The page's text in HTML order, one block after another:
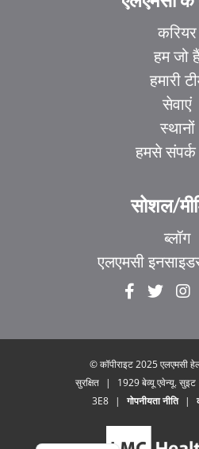
करियर
हम जो
हमारी
सेवाएं
स्थानों
हमसे
सोशल/
ब्लॉग
एलएमसी
© कॉपीराइट 2025 एलएमसी
सुरक्षित
|
1929 बेव्यू एवेन्यू.
3E8
| गोपनीयता नीति |
UR